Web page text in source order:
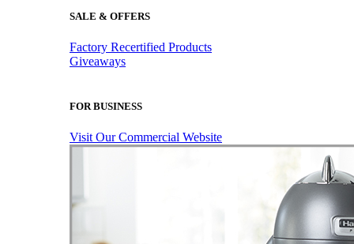
SALE & OFFERS
Factory Recertified Products
Giveaways
FOR BUSINESS
Visit Our Commercial Website